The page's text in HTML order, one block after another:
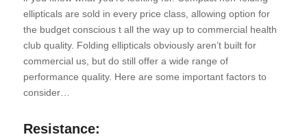
ellipticals are sold in every price class, allowing option for
the budget conscious t all the way up to commercial health
club quality. Folding ellipticals obviously aren’t built for
commercial us, but do still offer a wide range of
performance quality. Here are some important factors to
consider…
Resistance: